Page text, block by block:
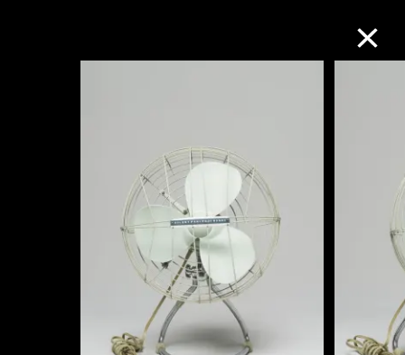
About the Collection
Discover some of the world’s foremost